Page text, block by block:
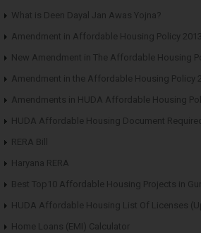
What is Deen Dayal Jan Awas Yojna?
Amendment in Affordable Housing Policy 2013
New Amendment in The Affordable Housing
Amendment in the Affordable Housing Policy
Amendments in HUDA Affordable Housing
HUDA Affordable Housing Document
RERA Bill
Haryana RERA
Best Top10 Affordable Housing Projects in
HUDA Affordable Housing List Of Licenses
Home Loans (EMI) Calculator